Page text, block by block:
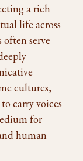
a rich
life across
serve
cultures,
carry voices
for
human